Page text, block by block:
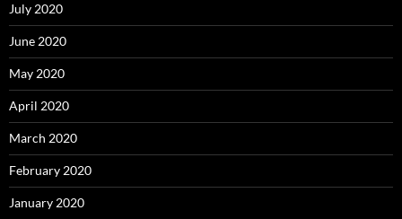
July 2020
June 2020
May 2020
April 2020
March 2020
February 2020
January 2020